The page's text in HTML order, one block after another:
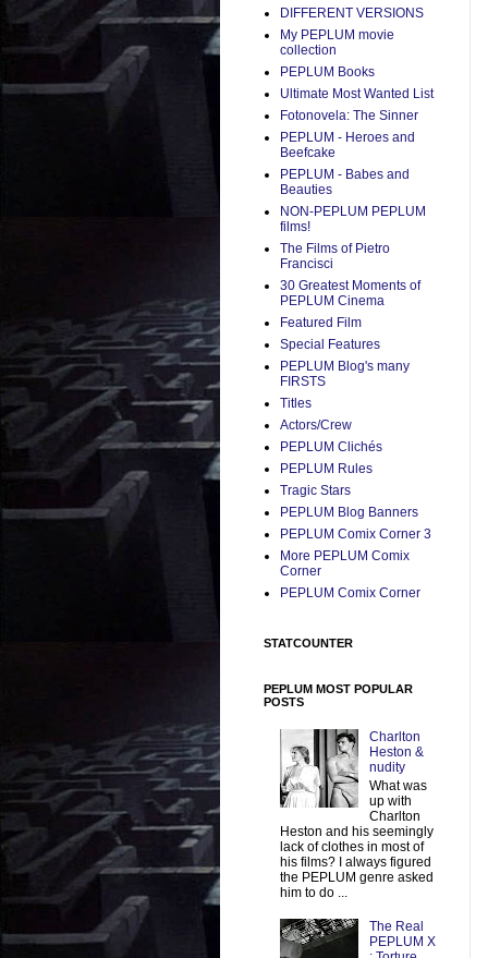
DIFFERENT VERSIONS
My PEPLUM movie
collection
PEPLUM Books
Ultimate Most Wanted List
Fotonovela: The Sinner
PEPLUM - Heroes and
Beefcake
PEPLUM - Babes and
Beauties
NON-PEPLUM PEPLUM
films!
The Films of Pietro
Francisci
30 Greatest Moments of
PEPLUM Cinema
Featured Film
Special Features
PEPLUM Blog's many
FIRSTS
Titles
Actors/Crew
PEPLUM Clichés
PEPLUM Rules
Tragic Stars
PEPLUM Blog Banners
PEPLUM Comix Corner 3
More PEPLUM Comix
Corner
PEPLUM Comix Corner
STATCOUNTER
PEPLUM MOST POPULAR
POSTS
Charlton
Heston &
nudity
What was
up with
Charlton
Heston and his seemingly
lack of clothes in most of
his films? I always figured
the PEPLUM genre asked
him to do ...
The Real
PEPLUM X